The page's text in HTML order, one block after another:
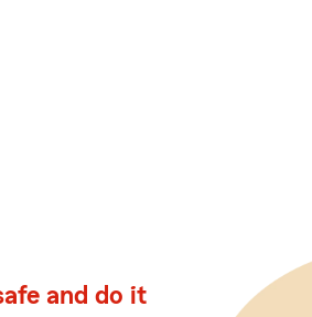
and do it